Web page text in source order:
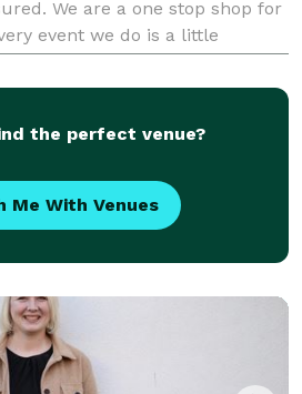
We are a one stop shop for
event we do is a little
us today if you are
the perfect venue?
Me With Venues